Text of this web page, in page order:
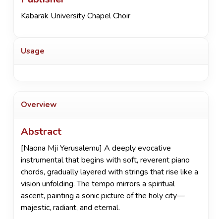
Kabarak University Chapel Choir
Usage
Overview
Abstract
[Naona Mji Yerusalemu] A deeply evocative
instrumental that begins with soft, reverent piano
chords, gradually layered with strings that rise like a
vision unfolding. The tempo mirrors a spiritual
ascent, painting a sonic picture of the holy city—
majestic, radiant, and eternal.